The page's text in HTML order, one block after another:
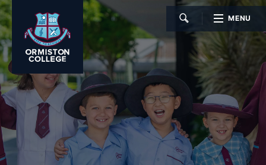
MENU